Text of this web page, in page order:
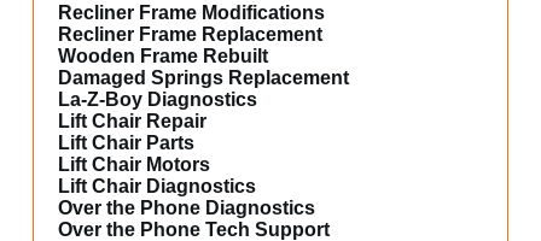
Recliner Frame Modifications
Recliner Frame Replacement
Wooden Frame Rebuilt
Damaged Springs Replacement
La-Z-Boy Diagnostics
Lift Chair Repair
Lift Chair Parts
Lift Chair Motors
Lift Chair Diagnostics
Over the Phone Diagnostics
Over the Phone Tech Support